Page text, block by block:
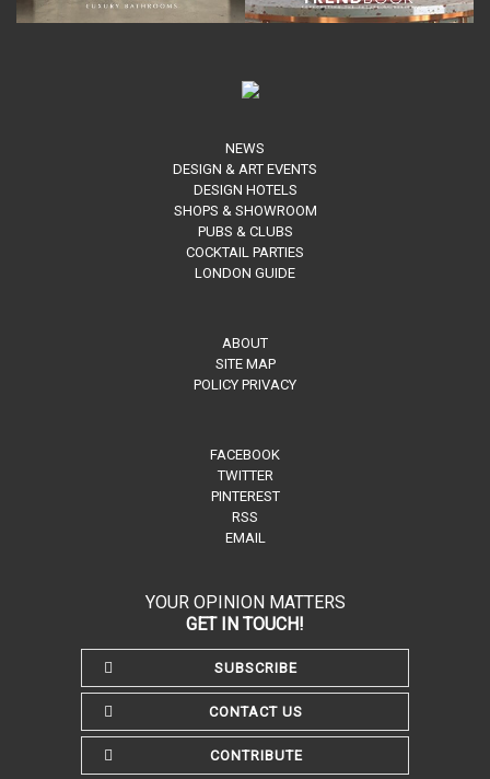
NEWS
DESIGN & ART EVENTS
DESIGN HOTELS
SHOPS & SHOWROOM
PUBS & CLUBS
COCKTAIL PARTIES
LONDON GUIDE
ABOUT
SITE MAP
POLICY PRIVACY
FACEBOOK
TWITTER
PINTEREST
RSS
EMAIL
YOUR OPINION MATTERS
GET IN TOUCH!
SUBSCRIBE
CONTACT US
CONTRIBUTE